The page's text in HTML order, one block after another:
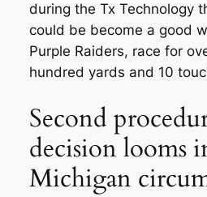
during the Tx Technology
could be become a good
Purple Raiders, race for
hundred yards and 10
Second
decision looms
Michigan